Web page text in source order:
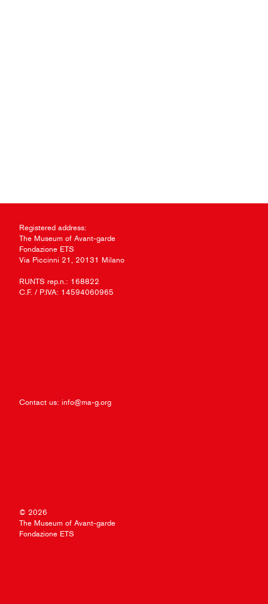
Registered address:
The Museum of Avant-garde
Fondazione ETS
Via Piccinni 21, 20131 Milano
RUNTS rep.n.: 168822
C.F. / P.IVA: 14594060965
Contact us: info@ma-g.org
© 2026
The Museum of Avant-garde
Fondazione ETS